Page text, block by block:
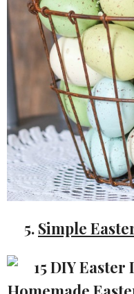
5. Simple